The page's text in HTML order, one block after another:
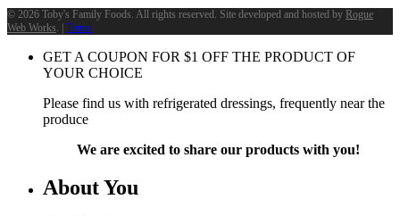
© 2026 Toby's Family Foods. All rights reserved. Site developed and hosted by Rogue
Web Works . | Terms
GET A COUPON FOR $1 OFF THE PRODUCT OF
YOUR CHOICE
Please find us with refrigerated dressings, frequently near the
produce
We are excited to share our products with you!
About You